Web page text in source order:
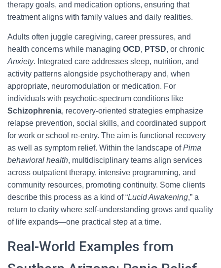
therapy goals, and medication options, ensuring that
treatment aligns with family values and daily realities.
Adults often juggle caregiving, career pressures, and
health concerns while managing OCD, PTSD, or chronic
Anxiety. Integrated care addresses sleep, nutrition, and
activity patterns alongside psychotherapy and, when
appropriate, neuromodulation or medication. For
individuals with psychotic-spectrum conditions like
Schizophrenia, recovery-oriented strategies emphasize
relapse prevention, social skills, and coordinated support
for work or school re-entry. The aim is functional recovery
as well as symptom relief. Within the landscape ofPima
behavioral health, multidisciplinary teams align services
across outpatient therapy, intensive programming, and
community resources, promoting continuity. Some clients
describe this process as a kind of “Lucid Awakening,” a
return to clarity where self-understanding grows and quality
of life expands—one practical step at a time.
Real-World Examples from